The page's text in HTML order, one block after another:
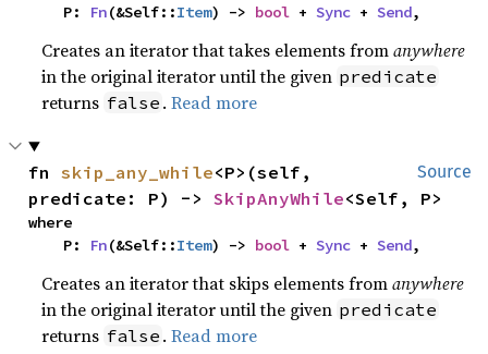
    P:
Fn(&Self::Item) -> bool + Sync + Send,
Creates an iterator that takes elements fromanywhere
in the original iterator until the given predicate
returns false .Read more
Source
fn skip_any_while<P>(self,
predicate: P) -> SkipAnyWhile<Self, P>
where
    P:
Fn(&Self::Item) -> bool + Sync + Send,
Creates an iterator that skips elements fromanywhere
in the original iterator until the given predicate
returns false .Read more